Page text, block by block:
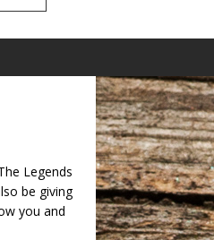
Legends
be giving
you and